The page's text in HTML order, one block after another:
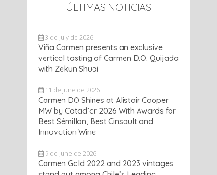
ÚLTIMAS NOTICIAS
3 de July de 2026
Viña Carmen presents an exclusive
vertical tasting of Carmen D.O. Quijada
with Zekun Shuai
11 de June de 2026
Carmen DO Shines at Alistair Cooper
MW by Catad’or 2026 With Awards for
Best Sémillon, Best Cinsault and
Innovation Wine
9 de June de 2026
Carmen Gold 2022 and 2023 vintages